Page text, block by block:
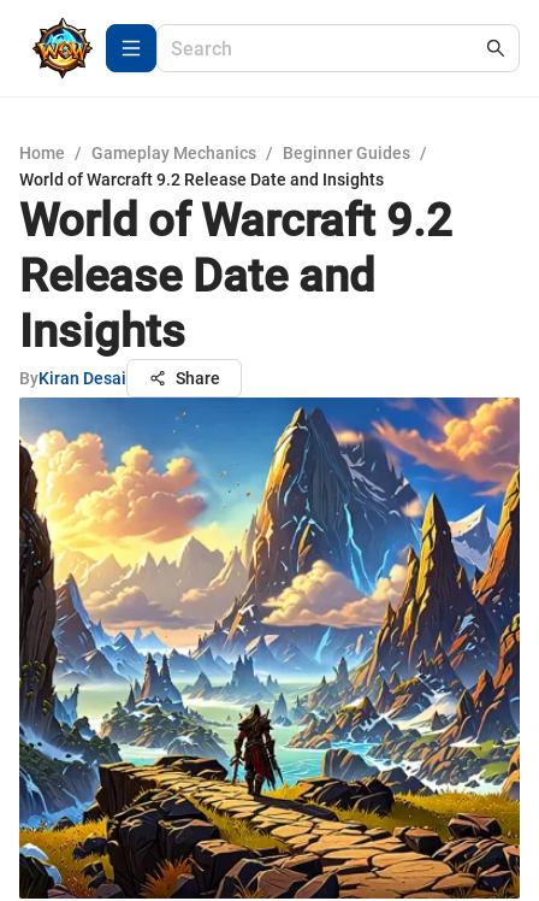
Home / Gameplay Mechanics / Beginner Guides /
World of Warcraft 9.2 Release Date and Insights
World of Warcraft 9.2
Release Date and
Insights
ByKiran Desai Share